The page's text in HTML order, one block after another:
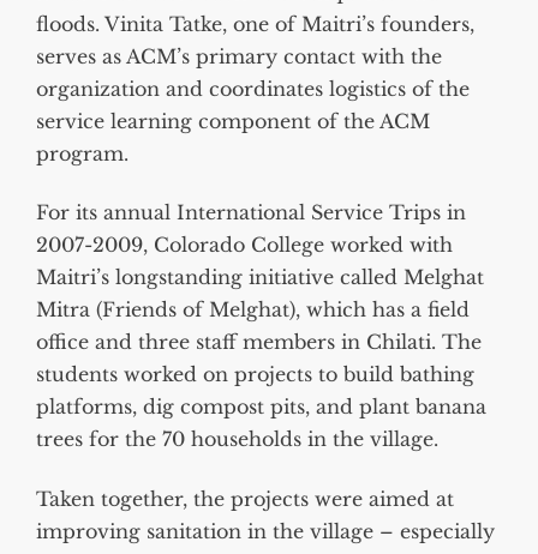
floods. Vinita Tatke, one of Maitri’s founders,
serves as ACM’s primary contact with the
organization and coordinates logistics of the
service learning component of the ACM
program.
For its annual International Service Trips in
2007-2009, Colorado College worked with
Maitri’s longstanding initiative called Melghat
Mitra (Friends of Melghat), which has a field
office and three staff members in Chilati. The
students worked on projects to build bathing
platforms, dig compost pits, and plant banana
trees for the 70 households in the village.
Taken together, the projects were aimed at
improving sanitation in the village – especially